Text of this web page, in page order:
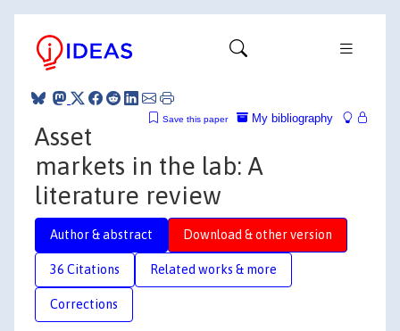
My bibliography
Save this paper
Asset
markets in the lab: A
literature review
Author & abstract Download & other version
36 Citations Related works & more
Corrections